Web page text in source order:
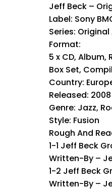
Jeff Beck –
Label: Sony
Series:
Format:
5 x CD, Album,
Box Set,
Country:
Released: 2008
Genre: Jazz,
Style: Fusion
Rough And
1-1 Jeff Beck
Written-By –
1-2 Jeff Beck
Written-By –